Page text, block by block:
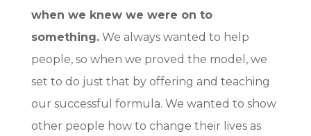
when we knew we were on to
something.We always wanted to help
people, so when we proved the model, we
set to do just that by offering and teaching
our successful formula. We wanted to show
other people how to change their lives as